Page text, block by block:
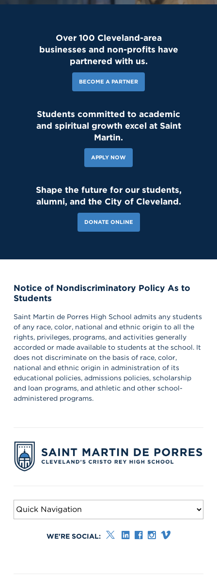
Over 100 Cleveland-area
businesses and non-profits have
partnered with us.
BECOME A PARTNER
Students committed to academic
and spiritual growth excel at Saint
Martin.
APPLY NOW
Shape the future for our students,
alumni, and the City of Cleveland.
DONATE ONLINE
Notice of Nondiscriminatory Policy As to
Students
Saint Martin de Porres High School admits any students
of any race, color, national and ethnic origin to all the
rights, privileges, programs, and activities generally
accorded or made available to students at the school. It
does not discriminate on the basis of race, color,
national and ethnic origin in administration of its
educational policies, admissions policies, scholarship
and loan programs, and athletic and other school-
administered programs.
WE'RE SOCIAL: